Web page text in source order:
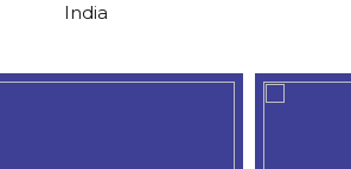
India